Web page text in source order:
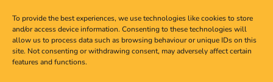
To provide the best experiences, we use technologies like cookies to store
and/or access device information. Consenting to these technologies will
allow us to process data such as browsing behaviour or unique IDs on this
site. Not consenting or withdrawing consent, may adversely affect certain
features and functions.